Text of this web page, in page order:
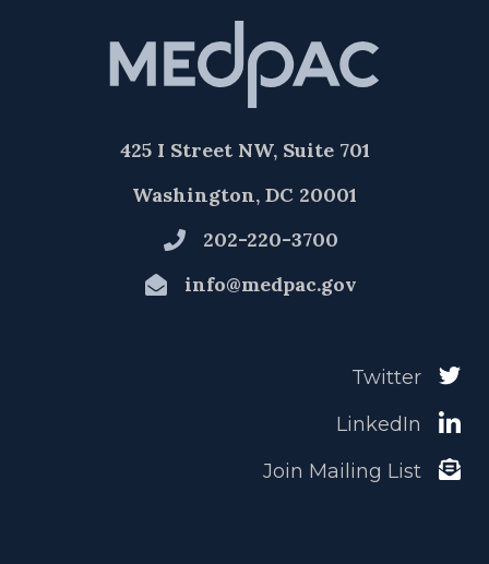
425 I Street NW, Suite 701
Washington, DC 20001
202-220-3700
info@medpac.gov
Twitter
LinkedIn
Join Mailing List